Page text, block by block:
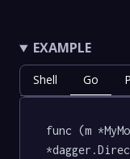
EXAMPLE
Shell Go
func (m